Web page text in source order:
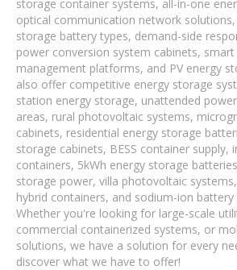
storage container systems, all-in-one
optical communication network
storage battery types, demand-side
power conversion system cabinets,
management platforms, and PV energy
also offer competitive energy storage
station energy storage, unattended
areas, rural photovoltaic systems,
cabinets, residential energy storage
storage cabinets, BESS container supply,
containers, 5kWh energy storage
storage power, villa photovoltaic
hybrid containers, and sodium-ion
Whether you're looking for large-scale
commercial containerized systems, or
solutions, we have a solution for every
discover what we have to offer!